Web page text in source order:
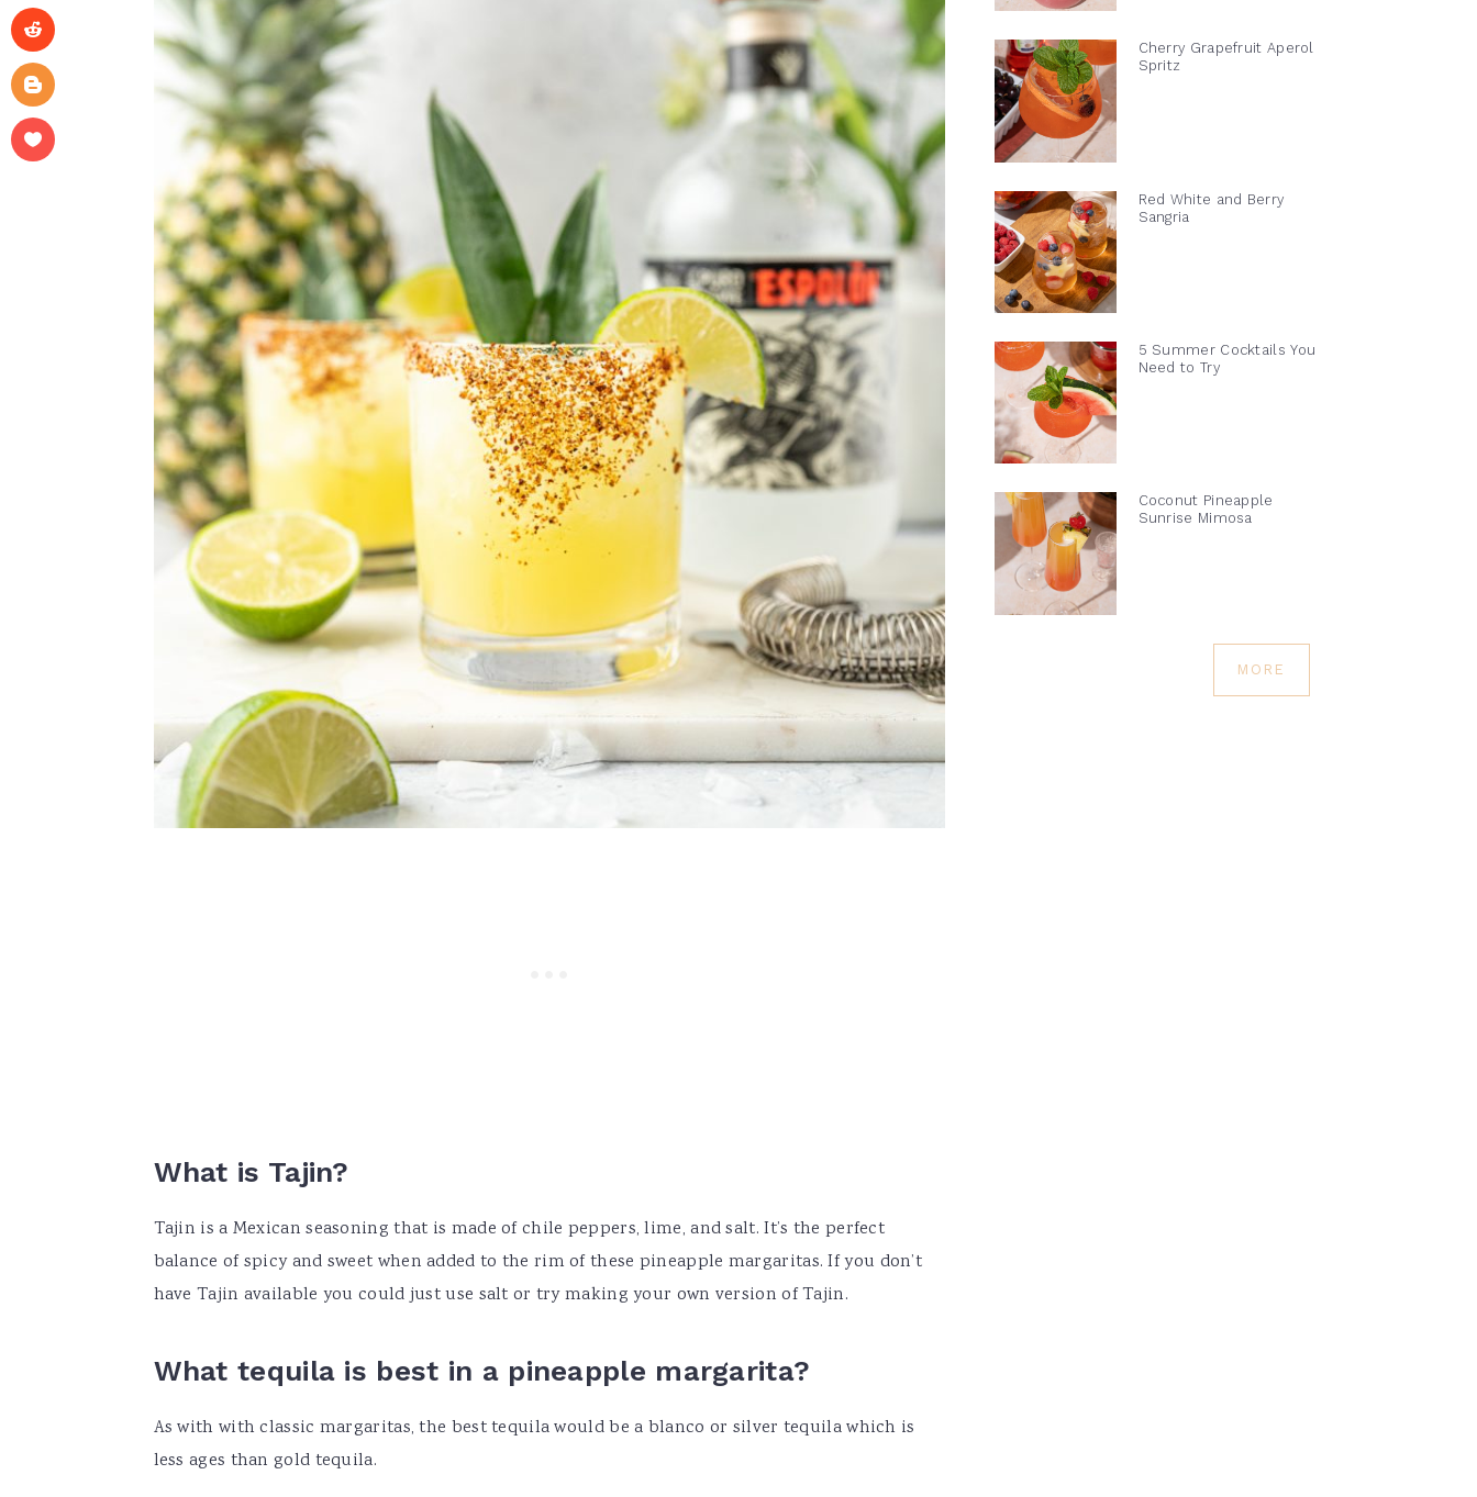
What is Tajin?
Tajin is a Mexican seasoning that is made of chile peppers, lime, and salt. It’s the perfect
balance of spicy and sweet when added to the rim of these pineapple margaritas. If you don’t
have Tajin available you could just use salt or try making your own version of Tajin.
What tequila is best in a pineapple margarita?
As with with classic margaritas, the best tequila would be a blanco or silver tequila which is
less ages than gold tequila.
Cherry Grapefruit Aperol
Spritz
Red White and Berry
Sangria
5 Summer Cocktails You
Need to Try
Coconut Pineapple
Sunrise Mimosa
MORE